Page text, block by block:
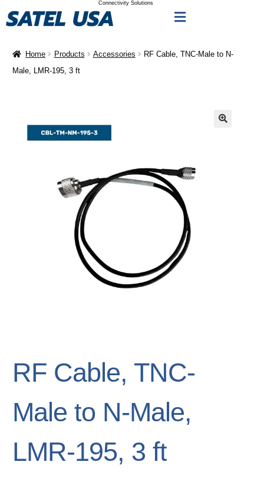
Connectivity Solutions
Home Products Accessories
RF Cable, TNC-Male to N-
Male, LMR-195, 3 ft
RF Cable, TNC-
Male to N-Male,
LMR-195, 3 ft